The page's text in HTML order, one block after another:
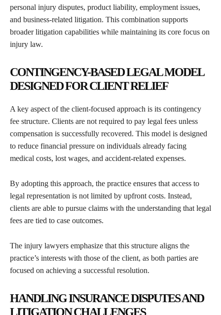
personal injury disputes, product liability, employment issues,
and business-related litigation. This combination supports
broader litigation capabilities while maintaining its core focus on
injury law.
CONTINGENCY-BASED LEGAL MODEL
DESIGNED FOR CLIENT RELIEF
A key aspect of the client-focused approach is its contingency
fee structure. Clients are not required to pay legal fees unless
compensation is successfully recovered. This model is designed
to reduce financial pressure on individuals already facing
medical costs, lost wages, and accident-related expenses.
By adopting this approach, the practice ensures that access to
legal representation is not limited by upfront costs. Instead,
clients are able to pursue claims with the understanding that legal
fees are tied to case outcomes.
The injury lawyers emphasize that this structure aligns the
practice’s interests with those of the client, as both parties are
focused on achieving a successful resolution.
HANDLING INSURANCE DISPUTES AND
LITIGATION CHALLENGES